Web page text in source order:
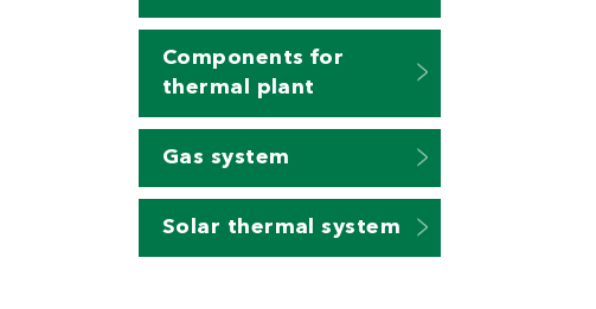
Components for
thermal plant
Gas system
Solar thermal system